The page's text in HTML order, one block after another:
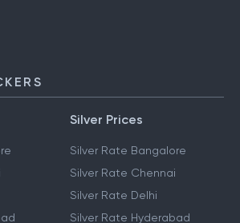
Silver Prices
Silver Rate Bangalore
Silver Rate Chennai